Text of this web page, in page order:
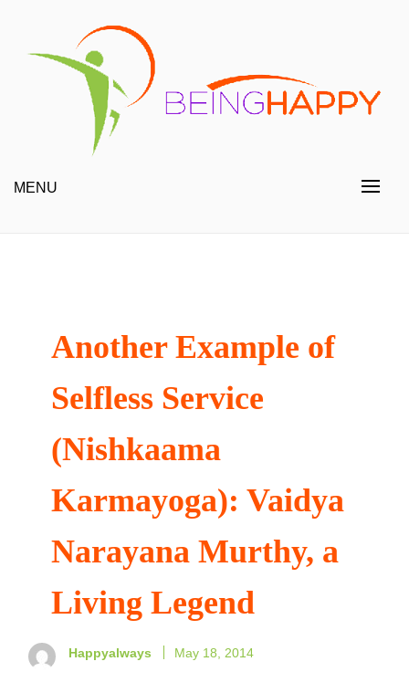
content
Being Happy
MENU
Another Example of
Selfless Service
(Nishkaama
Karmayoga): Vaidya
Narayana Murthy, a
Living Legend
Happyalways May 18, 2014